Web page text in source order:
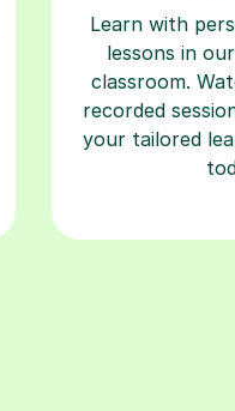
Learn with
lessons in
classroom.
recorded
your tailored